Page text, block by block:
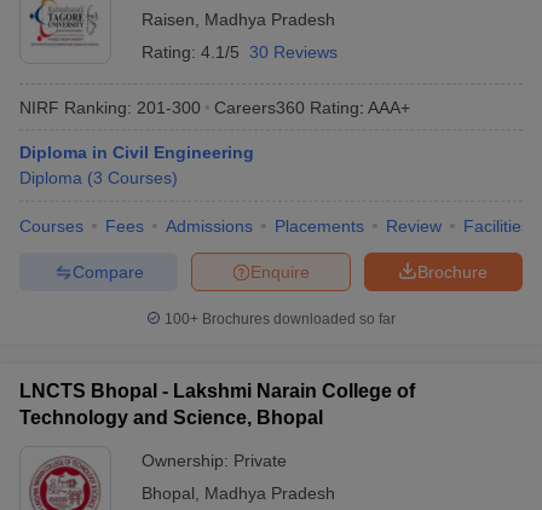
Raisen
Madhya Pradesh
Rating: 4.1/5 30 Reviews
NIRF Ranking: 201-300 Careers360 Rating: AAA+
Diploma in Civil Engineering
Diploma (3 Courses)
Courses Fees Admissions Placements Review Facilities
Brochure
Enquire
Compare
100+ Brochures downloaded so far
LNCTS Bhopal - Lakshmi Narain College of
Technology and Science, Bhopal
Ownership: Private
Bhopal
Madhya Pradesh